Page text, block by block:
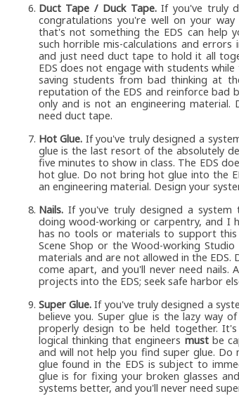
Duct Tape / Duck Tape.If you've truly
congratulations you're well on your
that's not something the EDS can help
such horrible mis-calculations and
and just need duct tape to hold it all
EDS does not engage with students
saving students from bad thinking at
reputation of the EDS and reinforce bad
only and is not an engineering material.
need duct tape.
Hot Glue. If you've truly designed a
glue is the last resort of the absolutely
five minutes to show in class. The EDS
hot glue. Do not bring hot glue into the
an engineering material. Design your
Nails.If you've truly designed a system
doing wood-working or carpentry, and I
has no tools or materials to support
Scene Shop or the Wood-working
materials and are not allowed in the
come apart, and you'll never need nails.
projects into the EDS; seek safe harbor
Super Glue.If you've truly designed a
believe you. Super glue is the lazy way
properly design to be held together.
logical thinking that engineers mustbe
and will not help you find super glue. Do
glue found in the EDS is subject to
glue is for fixing your broken glasses
systems better, and you'll never need